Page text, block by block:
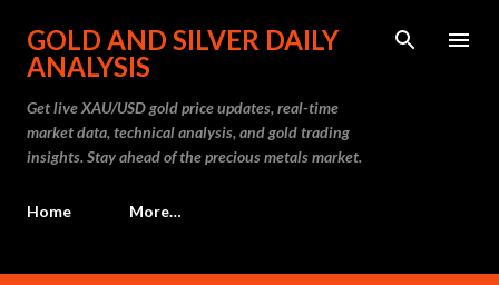
Skip to main content
GOLD AND SILVER DAILY
ANALYSIS
Get live XAU/USD gold price updates, real-time
market data, technical analysis, and gold trading
insights. Stay ahead of the precious metals market.
Home More…